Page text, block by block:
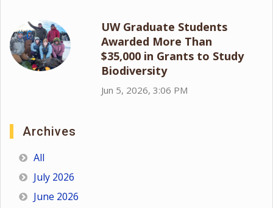
UW Graduate Students
Awarded More Than
$35,000 in Grants to Study
Biodiversity
Jun 5, 2026, 3:06 PM
Archives
All
July 2026
June 2026